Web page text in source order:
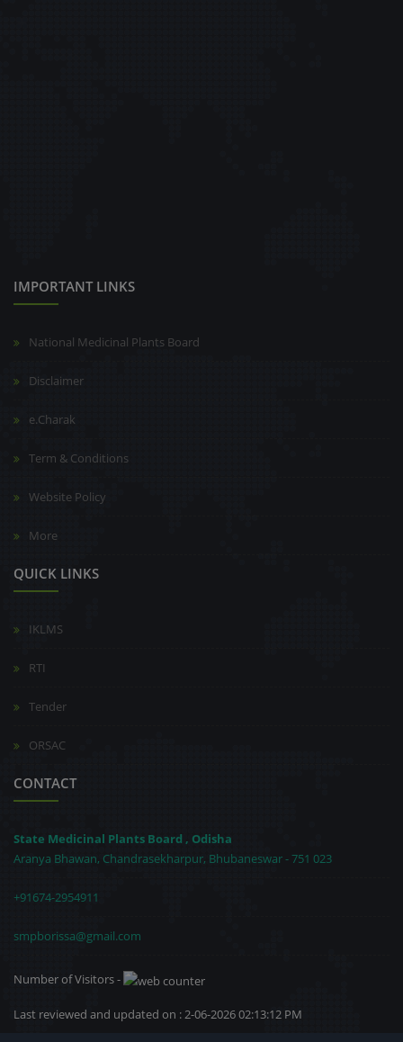
IMPORTANT LINKS
National Medicinal Plants Board
Disclaimer
e.Charak
Term & Conditions
Website Policy
More
QUICK LINKS
IKLMS
RTI
Tender
ORSAC
CONTACT
State Medicinal Plants Board , Odisha
Aranya Bhawan, Chandrasekharpur, Bhubaneswar - 751 023
+91674-2954911
smpborissa@gmail.com
Number of Visitors -
Last reviewed and updated on : 2-06-2026 02:13:12 PM